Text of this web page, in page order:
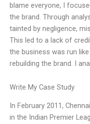
blame everyone, I
the brand. Through
tainted by negligence,
This led to a lack of
the business was run
rebuilding the brand. I
Write My Case Study
In February 2011,
in the Indian Premier